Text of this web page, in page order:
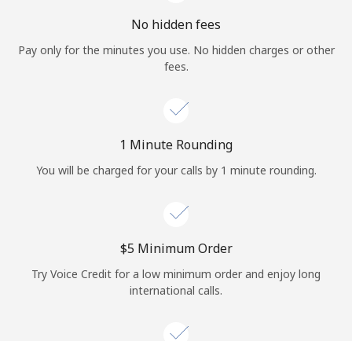
Log in
or
Continue with
No hidden fees
Pay only for the minutes you use. No hidden charges or other
fees.
1 Minute Rounding
You will be charged for your calls by 1 minute rounding.
⁦$5⁩ Minimum Order
Try Voice Credit for a low minimum order and enjoy long
international calls.